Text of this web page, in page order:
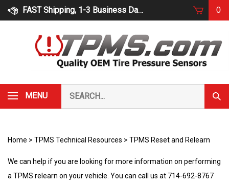
Skip
FAST Shipping, 1-3 Business Days 0
MENU
our
store.
Home > TPMS Technical Resources > TPMS Reset and Relearn
We can help if you are looking for more information on performing
a TPMS relearn on your vehicle. You can call us at 714-692-8767